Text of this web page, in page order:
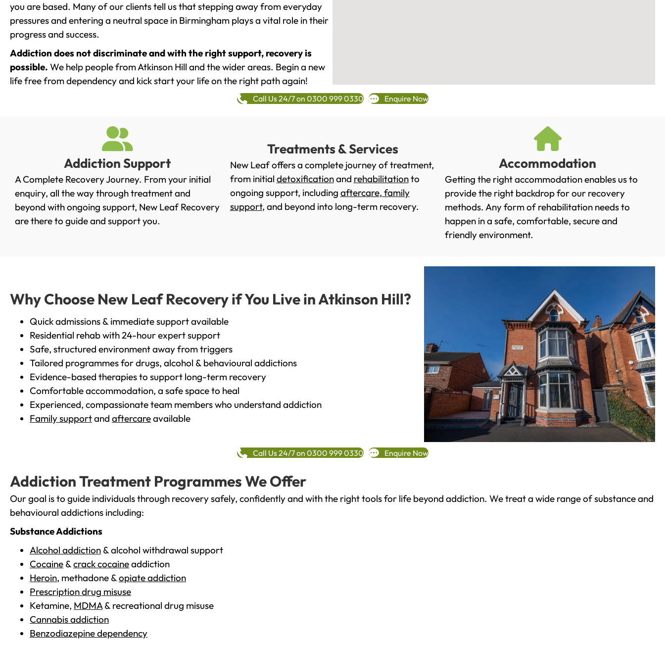
you are based. Many of our clients tell us that stepping away from everyday
pressures and entering a neutral space in Birmingham plays a vital role in their
progress and success.
Addiction does not discriminate and with the right support, recovery is
possible. We help people from Atkinson Hill and the wider areas. Begin a new
life free from dependency and kick start your life on the right path again!
Call Us 24/7 on 0300 999 0330 Enquire Now
Addiction Support
A Complete Recovery Journey. From your initial
enquiry, all the way through treatment and
beyond with ongoing support, New Leaf Recovery
are there to guide and support you.
Treatments & Services
New Leaf offers a complete journey of treatment,
from initial detoxificationand rehabilitationto
ongoing support, including aftercare, family
support, and beyond into long-term recovery.
Accommodation
Getting the right accommodation enables us to
provide the right backdrop for our recovery
methods. Any form of rehabilitation needs to
happen in a safe, comfortable, secure and
friendly environment.
Why Choose New Leaf Recovery if You Live in Atkinson Hill?
Quick admissions & immediate support available
Residential rehab with 24-hour expert support
Safe, structured environment away from triggers
Tailored programmes for drugs, alcohol & behavioural addictions
Evidence-based therapies to support long-term recovery
Comfortable accommodation, a safe space to heal
Experienced, compassionate team members who understand addiction
Family supportand aftercareavailable
Call Us 24/7 on 0300 999 0330 Enquire Now
Addiction Treatment Programmes We Offer
Our goal is to guide individuals through recovery safely, confidently and with the right tools for life beyond addiction. We treat a wide range of substance and
behavioural addictions including:
Substance Addictions
Alcohol addiction & alcohol withdrawal support
Cocaine &crack cocaineaddiction
Heroin, methadone &opiate addiction
Prescription drug misuse
Ketamine, MDMA& recreational drug misuse
Cannabis addiction
Benzodiazepine dependency